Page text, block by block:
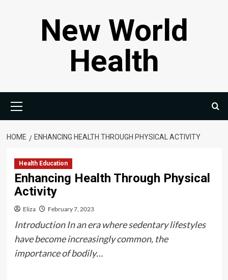
New World
Health
Menu
HOME ENHANCING HEALTH THROUGH PHYSICAL ACTIVITY
Health Education
Enhancing Health Through Physical
Activity
Eliza February 7, 2023
Introduction In an era where sedentary lifestyles
have become increasingly common, the
importance of bodily…